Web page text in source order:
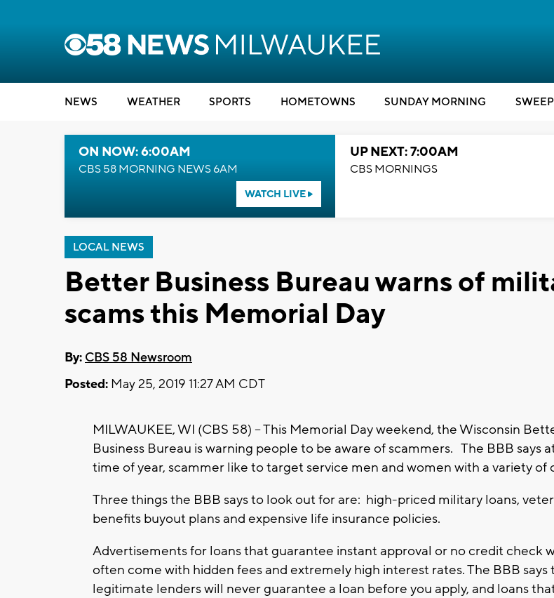
NEWS WEATHER SPORTS HOMETOWNS SUNDAY MORNING
ON NOW: 6:00AM
CBS 58 MORNING NEWS 6AM
WATCH LIVE
UP NEXT: 7:00AM
CBS MORNINGS
LOCAL NEWS
Better Business Bureau warns of
scams this Memorial Day
By: CBS 58 Newsroom
Posted: May 25, 2019 11:27 AM CDT
MILWAUKEE, WI (CBS 58) -- This Memorial Day weekend, the Wisconsin
Business Bureau is warning people to be aware of scammers. The BBB says
time of year, scammer like to target service men and women with a variety of
Three things the BBB says to look out for are: high-priced military loans,
benefits buyout plans and expensive life insurance policies.
Advertisements for loans that guarantee instant approval or no credit check
often come with hidden fees and extremely high interest rates. The BBB says
legitimate lenders will never guarantee a loan before you apply, and loans